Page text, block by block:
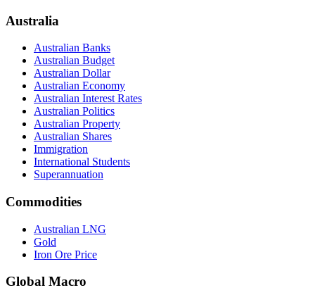
Australia
Australian Banks
Australian Budget
Australian Dollar
Australian Economy
Australian Interest Rates
Australian Politics
Australian Property
Australian Shares
Immigration
International Students
Superannuation
Commodities
Australian LNG
Gold
Iron Ore Price
Global Macro